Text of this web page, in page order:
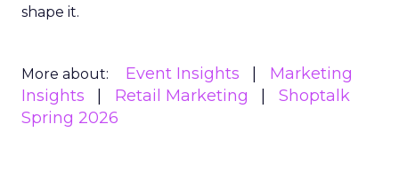
shape it.
More about: Event Insights
Marketing
Insights
Retail Marketing
Shoptalk
Spring 2026